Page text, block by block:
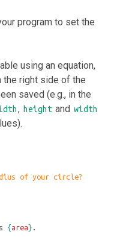
program to set the
using an equation,
the right side of the
saved (e.g., in the
, height and width
of your circle?
{area} .